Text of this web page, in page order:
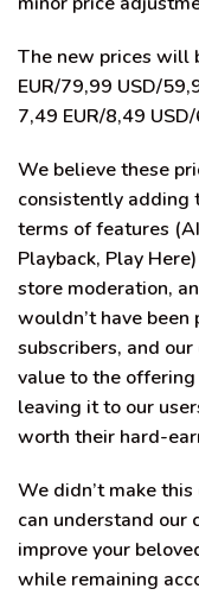
The new prices will
EUR/79,99 USD/
7,49 EUR/8,49
We believe these
consistently adding
terms of features
Playback, Play
store moderation,
wouldn’t have
subscribers, and
value to the offering
leaving it to our
worth their hard-
We didn’t make
can understand our
improve your
while remaining